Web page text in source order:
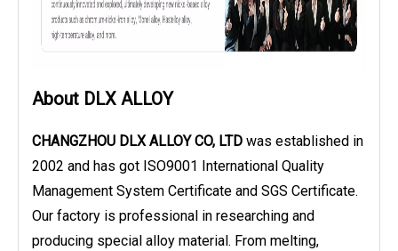
About DLX ALLOY
CHANGZHOU DLX ALLOY CO, LTD was established in
2002 and has got ISO9001 International Quality
Management System Certificate and SGS Certificate.
Our factory is professional in researching and
producing special alloy material. From melting,